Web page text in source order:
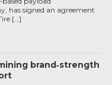
has signed an agreement
[…]
brand‑strength